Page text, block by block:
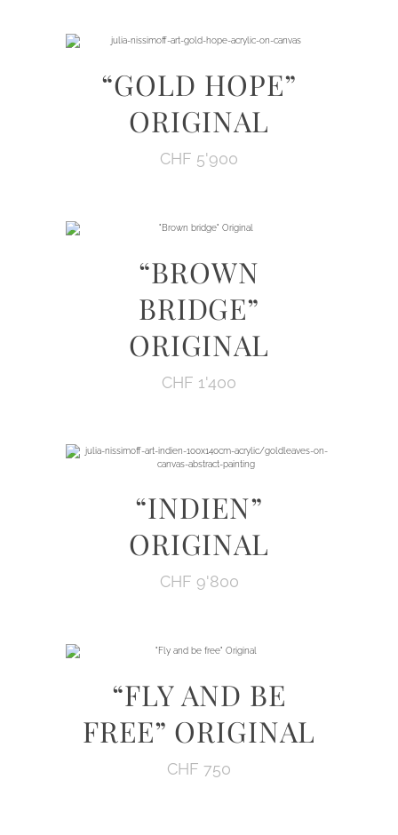
“GOLD HOPE”
ORIGINAL
CHF 5'900
“BROWN
BRIDGE”
ORIGINAL
CHF 1'400
“INDIEN”
ORIGINAL
CHF 9'800
“FLY AND BE
FREE” ORIGINAL
CHF 750